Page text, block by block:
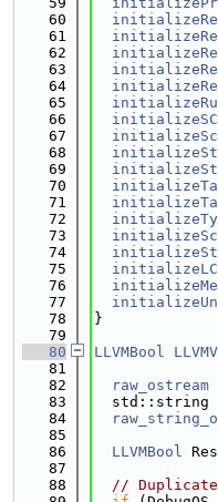
   60
   61
   62
   63
   64
   65
   66
   67
   68
   69
   70
   71
   72
   73
   74
   75
   76
   77
   78
}
   79
   80
LLVMBool
   81
   82
raw_ostream
   83
std::string
   84
   85
   86
LLVMBool
   87
   88
//